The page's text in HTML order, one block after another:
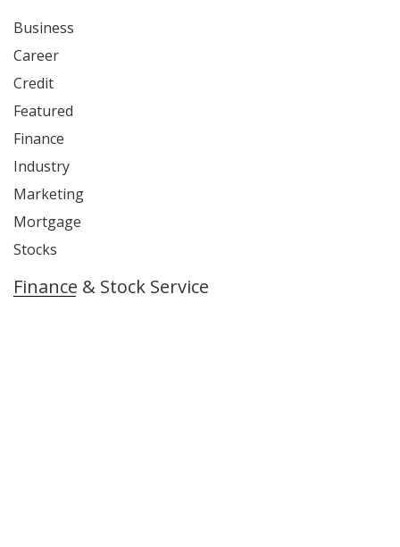
Business
Career
Credit
Featured
Finance
Industry
Marketing
Mortgage
Stocks
Finance & Stock Service